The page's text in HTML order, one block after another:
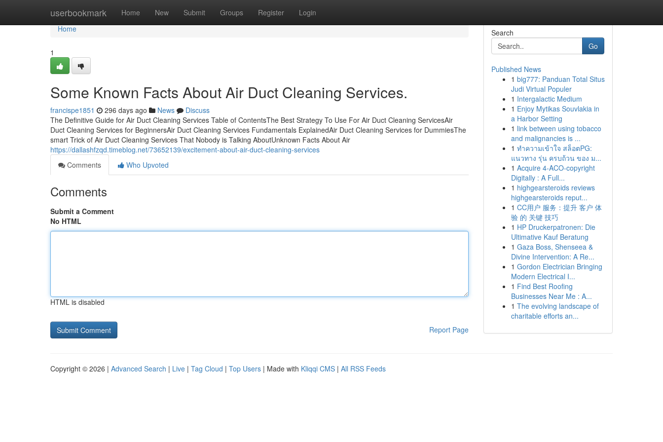
userbookmark Home New Submit Groups Register Login
Home
Home
1
Some Known Facts About Air Duct Cleaning Services.
francispe1851 296 days ago News
Discuss
The Definitive Guide for Air Duct Cleaning Services Table of ContentsThe Best Strategy To Use For Air Duct Cleaning ServicesAir
Duct Cleaning Services for BeginnersAir Duct Cleaning Services Fundamentals ExplainedAir Duct Cleaning Services for DummiesThe
smart Trick of Air Duct Cleaning Services That Nobody is Talking AboutUnknown Facts About Air
https://dallashfzqd.timeblog.net/73652139/excitement-about-air-duct-cleaning-services
Comments
Who Upvoted
Comments
Submit a Comment
No HTML
HTML is disabled
Report Page
Search
Go
Published News
1 big777: Panduan Total Situs
Judi Virtual Populer
1 Intergalactic Medium
1 Enjoy Mytikas Souvlakia in
a Harbor Setting
1 link between using tobacco
and malignancies is ...
1 ทำความเข้าใจ สล็อตPG:
แนวทาง รุ่น ครบถ้วน ของ ม...
1 Acquire 4-ACO-copyright
Digitally : A Full...
1 highgearsteroids reviews
highgearsteroids reput...
1 CC用户 服务：提升 客户 体
验 的 关键 技巧
1 HP Druckerpatronen: Die
Ultimative Kauf Beratung
1 Gaza Boss, Shenseea &
Divine Intervention: A Re...
1 Gordon Electrician Bringing
Modern Electrical I...
1 Find Best Roofing
Businesses Near Me : A...
1 The evolving landscape of
charitable efforts an...
Copyright © 2026 | Advanced Search | Live | Tag Cloud | Top Users | Made with Kliqqi CMS | All RSS Feeds